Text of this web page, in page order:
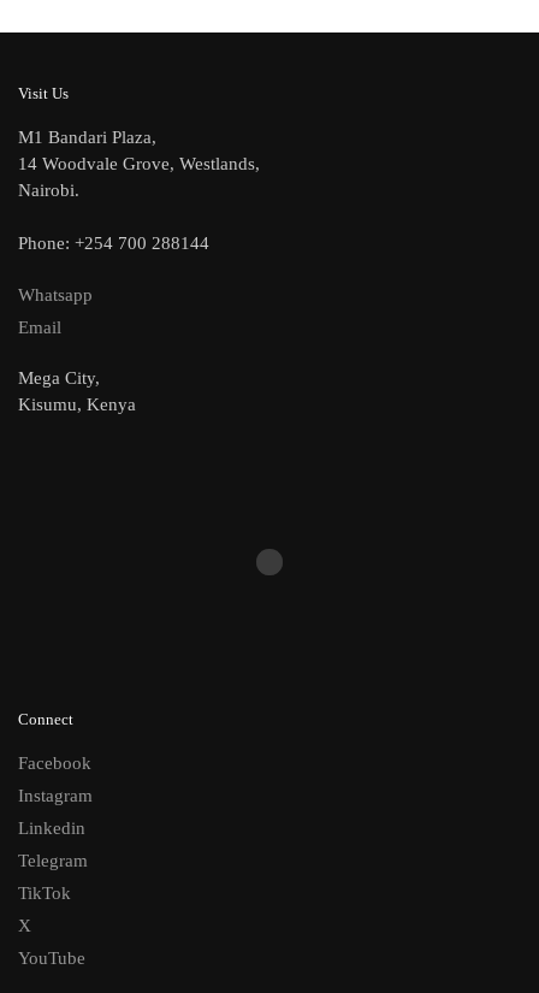
Visit Us
M1 Bandari Plaza,
14 Woodvale Grove, Westlands,
Nairobi.
Phone: +254 700 288144
Whatsapp
Email
Mega City,
Kisumu, Kenya
Connect
Facebook
Instagram
Linkedin
Telegram
TikTok
X
YouTube